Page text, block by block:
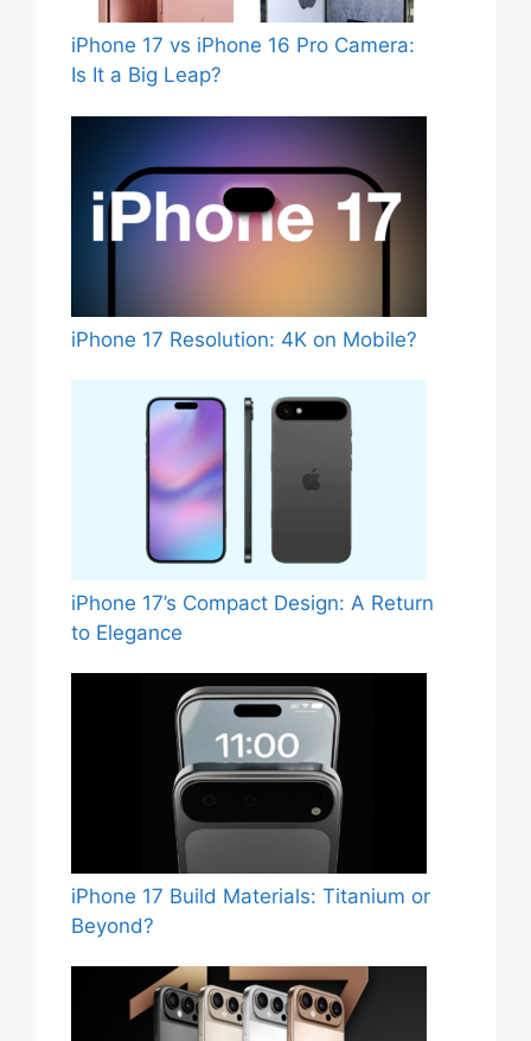
iPhone 17 vs iPhone 16 Pro Camera:
Is It a Big Leap?
iPhone 17 Resolution: 4K on Mobile?
iPhone 17’s Compact Design: A Return
to Elegance
iPhone 17 Build Materials: Titanium or
Beyond?